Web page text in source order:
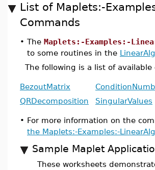
List of Maplets:-
Commands
• The Maplets:-Examples:-
to some routines in the
The following is a list of available
BezoutMatrix
QRDecomposition
SingularValues
• For more information on the
the Maplets:-Examples:-
Sample Maplet
These worksheets